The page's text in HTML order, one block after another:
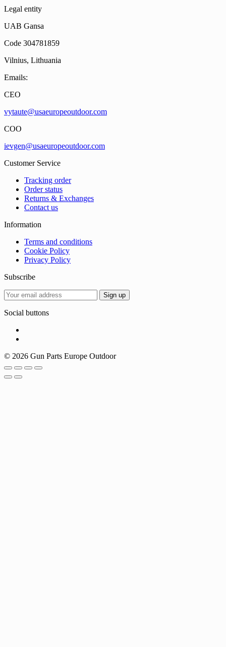
Legal entity
UAB Gansa
Code 304781859
Vilnius, Lithuania
Emails:
CEO
vytaute@usaeuropeoutdoor.com
COO
ievgen@usaeuropeoutdoor.com
Customer Service
Tracking order
Order status
Returns & Exchanges
Contact us
Information
Terms and conditions
Cookie Policy
Privacy Policy
Subscribe
Social buttons
© 2026 Gun Parts Europe Outdoor